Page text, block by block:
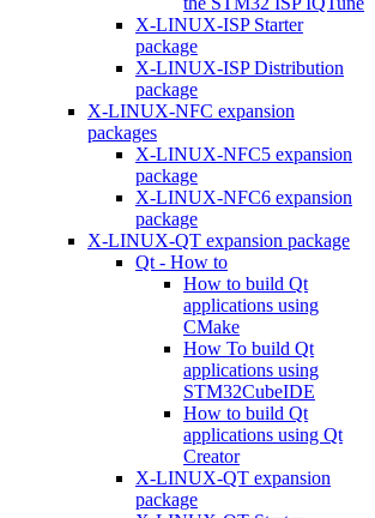
X-LINUX-ISP Starter
package
X-LINUX-ISP Distribution
package
X-LINUX-NFC expansion
packages
X-LINUX-NFC5 expansion
package
X-LINUX-NFC6 expansion
package
X-LINUX-QT expansion package
Qt - How to
How to build Qt
applications using
CMake
How To build Qt
applications using
STM32CubeIDE
How to build Qt
applications using Qt
Creator
X-LINUX-QT expansion
package